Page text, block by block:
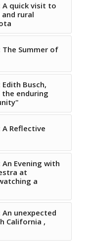
A quick visit to
and rural
The Summer of
Busch,
enduring
A Reflective
Evening with
at
a
An unexpected
California ,